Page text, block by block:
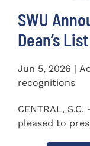
SWU
Dean’s List
Jun 5, 2026 |
recognitions
CENTRAL,
pleased to